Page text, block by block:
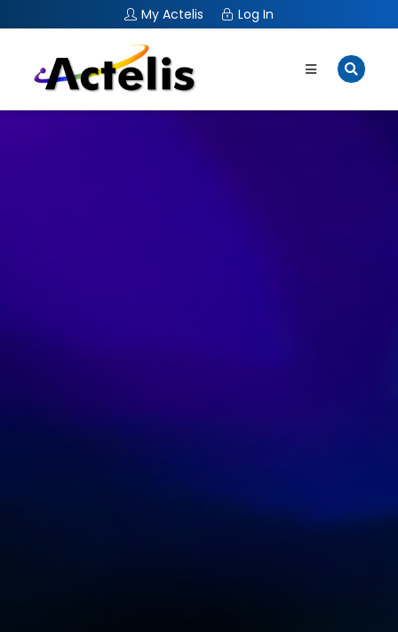
My Actelis Log In